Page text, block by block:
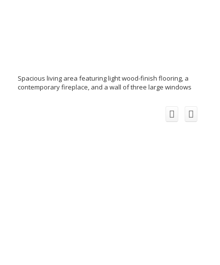
Spacious living area featuring light wood-finish flooring, a
contemporary fireplace, and a wall of three large windows